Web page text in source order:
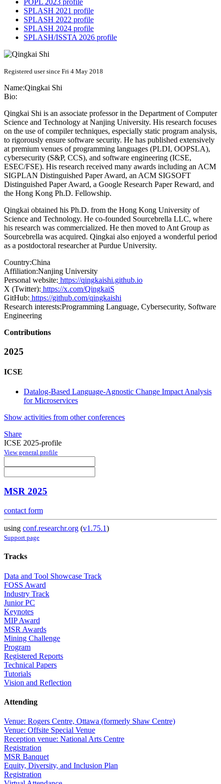
POPL 2023 profile
SPLASH 2021 profile
SPLASH 2022 profile
SPLASH 2024 profile
SPLASH/ISSTA 2026 profile
Registered user since Fri 4 May 2018
Name:Qingkai Shi
Bio:
Qingkai Shi is an associate professor in the Department of Computer
Science and Technology at Nanjing University. His research focuses
on the use of compiler techniques, especially static program analysis,
to rigorously ensure software security. He has published extensively
at premium venues of programming languages (PLDI, OOPSLA),
cybersecurity (S&P, CCS), and software engineering (ICSE,
ESEC/FSE). His research received many awards including an ACM
SIGPLAN Distinguished Paper Award, an ACM SIGSOFT
Distinguished Paper Award, a Google Research Paper Reward, and
the Hong Kong Ph.D. Fellowship.
Qingkai obtained his Ph.D. from the Hong Kong University of
Science and Technology. He co-founded Sourcebrella LLC, where
his research was commercialized. He then moved to Ant Group as
Sourcebrella was acquired. Qingkai also enjoyed a wonderful period
as a postdoctoral researcher at Purdue University.
Country:China
Affiliation:Nanjing University
Personal website: https://qingkaishi.github.io
X (Twitter): https://x.com/QingkaiS
GitHub: https://github.com/qingkaishi
Research interests:Programming Language, Cybersecurity, Software
Engineering
Contributions
2025
ICSE
Datalog-Based Language-Agnostic Change Impact Analysis
for Microservices
Show activities from other conferences
Share
ICSE 2025-profile
View general profile
MSR 2025
contact form
using conf.researchr.org (v1.75.1)
Support page
Tracks
Data and Tool Showcase Track
FOSS Award
Industry Track
Junior PC
Keynotes
MIP Award
MSR Awards
Mining Challenge
Program
Registered Reports
Technical Papers
Tutorials
Vision and Reflection
Attending
Venue: Rogers Centre, Ottawa (formerly Shaw Centre)
Venue: Offsite Special Venue
Reception venue: National Arts Centre
Registration
MSR Banquet
Equity, Diversity, and Inclusion Plan
Registration